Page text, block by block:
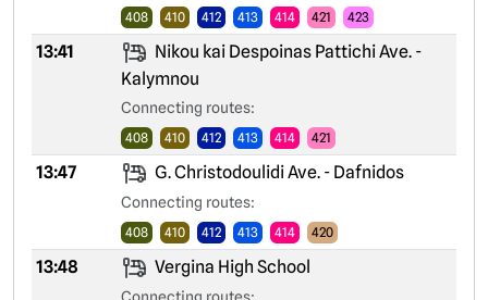
408 410 412 413 414 421 423
13:41
Nikou kai Despoinas Pattichi Ave. -
Kalymnou
Connecting routes:
408 410 412 413 414 421
13:47 G. Christodoulidi Ave. - Dafnidos
Connecting routes:
408 410 412 413 414 420
13:48 Vergina High School
Connecting routes: